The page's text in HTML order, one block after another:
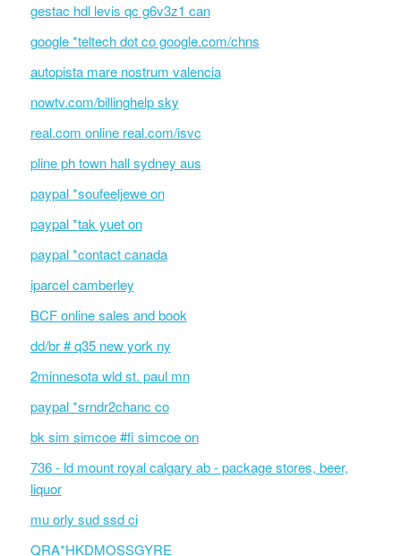
gestac hdl levis qc g6v3z1 can
google *teltech dot co google.com/chns
autopista mare nostrum valencia
nowtv.com/billinghelp sky
real.com online real.com/isvc
pline ph town hall sydney aus
paypal *soufeeljewe on
paypal *tak yuet on
paypal *contact canada
iparcel camberley
BCF online sales and book
dd/br # q35 new york ny
2minnesota wld st. paul mn
paypal *srndr2chanc co
bk sim simcoe #fi simcoe on
736 - ld mount royal calgary ab - package stores, beer,
liquor
mu orly sud ssd ci
QRA*HKDMOSSGYRE